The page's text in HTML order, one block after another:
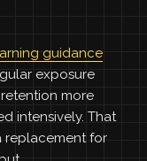
guidance
exposure
more
intensively. That
replacement for